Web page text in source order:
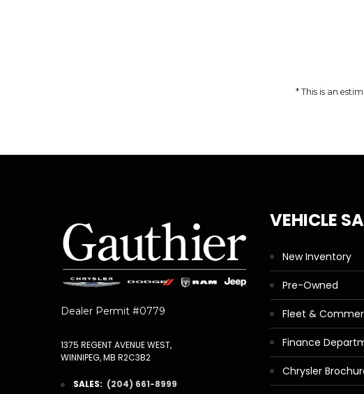
* This is an
Dealer Permit #0779
1375 REGENT AVENUE WEST,
WINNIPEG, MB R2C3B2
SALES: (204) 661-8999
VEHICLE
New Inventory
Pre-Owned
Fleet &
Finance
Chrysler